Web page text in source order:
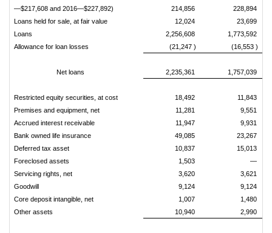
—$217,608 and 2016—$227,892)
214,856
228,894
Loans held for sale, at fair value
12,024
23,699
Loans
2,256,608
1,773,592
Allowance for loan losses
(21,247 ) (16,553 )
Net loans 2,235,361 1,757,039
Restricted equity securities, at cost 18,492
11,843
Premises and equipment, net
11,281
9,551
Accrued interest receivable
11,947
9,931
Bank owned life insurance
49,085
23,267
Deferred tax asset
10,837
15,013
Foreclosed assets
1,503
—
Servicing rights, net
3,620
3,621
Goodwill
9,124
9,124
Core deposit intangible, net
1,007
1,480
Other assets
10,940 2,990